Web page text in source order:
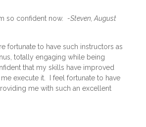
so confident now. -Steven, August
fortunate to have such instructors as
totally engaging while being
that my skills have improved
execute it. I feel fortunate to have
me with such an excellent